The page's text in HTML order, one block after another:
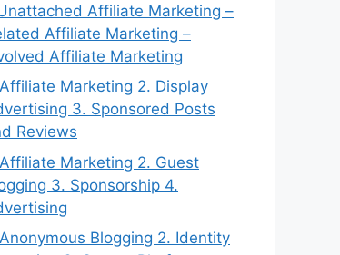
Affiliate Marketing –
Affiliate Marketing –
Affiliate Marketing
Marketing 2. Display
3. Sponsored Posts
Reviews
Marketing 2. Guest
3. Sponsorship 4.
Blogging 2. Identity